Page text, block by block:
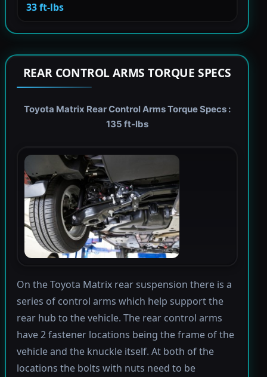
33 ft-lbs
REAR CONTROL ARMS TORQUE SPECS
Toyota Matrix Rear Control Arms Torque Specs :
135 ft-lbs
On the Toyota Matrix rear suspension there is a
series of control arms which help support the
rear hub to the vehicle. The rear control arms
have 2 fastener locations being the frame of the
vehicle and the knuckle itself. At both of the
locations the bolts with nuts need to be